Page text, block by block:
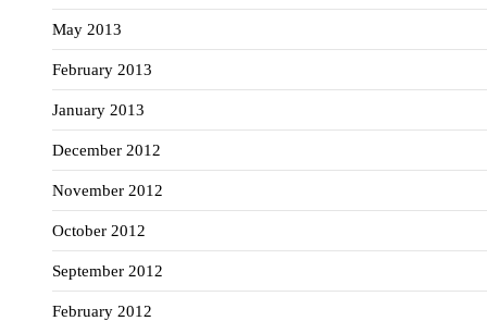
May 2013
February 2013
January 2013
December 2012
November 2012
October 2012
September 2012
February 2012